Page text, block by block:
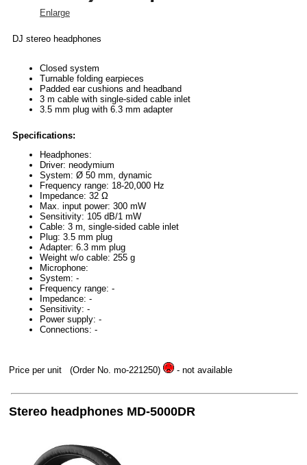
Enlarge
DJ stereo headphones
Closed system
Turnable folding earpieces
Padded ear cushions and headband
3 m cable with single-sided cable inlet
3.5 mm plug with 6.3 mm adapter
Specifications:
Headphones:
Driver: neodymium
System: Ø 50 mm, dynamic
Frequency range: 18-20,000 Hz
Impedance: 32 Ω
Max. input power: 300 mW
Sensitivity: 105 dB/1 mW
Cable: 3 m, single-sided cable inlet
Plug: 3.5 mm plug
Adapter: 6.3 mm plug
Weight w/o cable: 255 g
Microphone:
System: -
Frequency range: -
Impedance: -
Sensitivity: -
Power supply: -
Connections: -
Price per unit (Order No. mo-221250) - not available
Stereo headphones MD-5000DR